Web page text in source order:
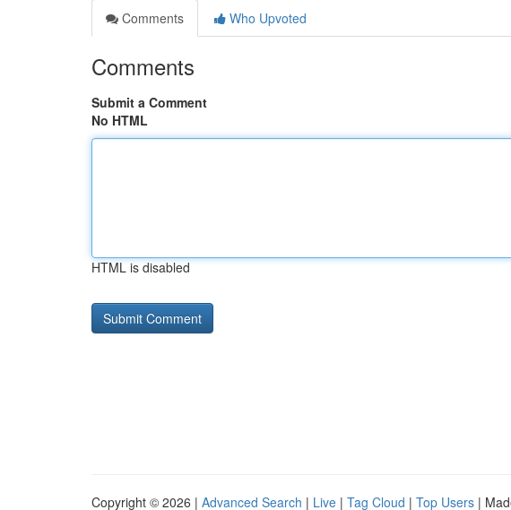
Comments
Who Upvoted
Comments
Submit a Comment
No HTML
HTML is disabled
Copyright © 2026 | Advanced Search | Live | Tag Cloud | Top Users |